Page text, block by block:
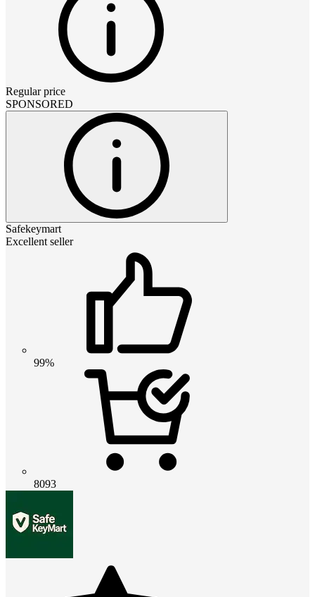
Regular price
SPONSORED
Safekeymart
Excellent seller
99%
8093